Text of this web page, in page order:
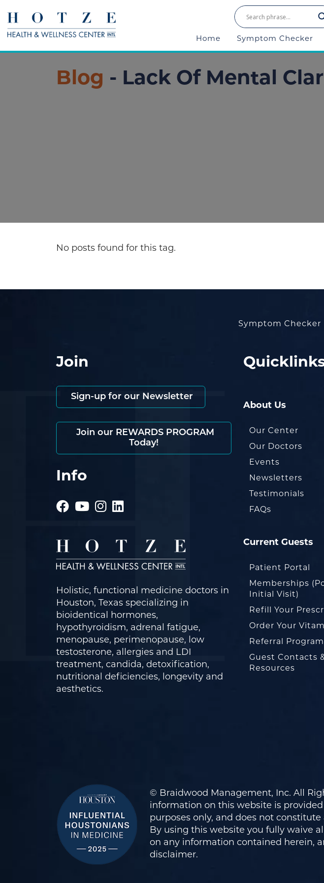
Home Symptom Checker
Blog - Lack Of Mental
No posts found for this tag.
Symptom Checker
Join
Sign-up for our Newsletter
Join our REWARDS PROGRAM
Today!
Info
Holistic, functional medicine doctors in
Houston, Texas specializing in
bioidentical hormones,
hypothyroidism, adrenal fatigue,
menopause, perimenopause, low
testosterone, allergies and LDI
treatment, candida, detoxification,
nutritional deficiencies, longevity and
aesthetics.
About Us
Our Center
Our Doctors
Events
Newsletters
Testimonials
FAQs
Current Guests
Patient Portal
Memberships
Initial Visit)
Refill Your
Order Your
Referral
Guest Contacts
Resources
© Braidwood Management, Inc. All
information on this website is
purposes only, and does not
By using this website you fully waive
on any information contained herein,
disclaimer.